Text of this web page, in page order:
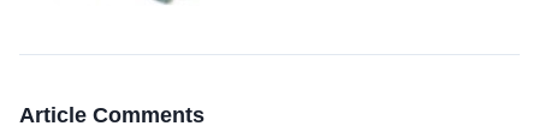
Article Comments